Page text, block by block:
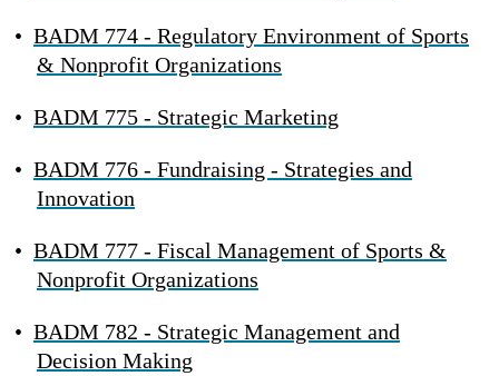
• BADM 774 - Regulatory Environment of Sports
& Nonprofit Organizations
• BADM 775 - Strategic Marketing
• BADM 776 - Fundraising - Strategies and
Innovation
• BADM 777 - Fiscal Management of Sports &
Nonprofit Organizations
• BADM 782 - Strategic Management and
Decision Making